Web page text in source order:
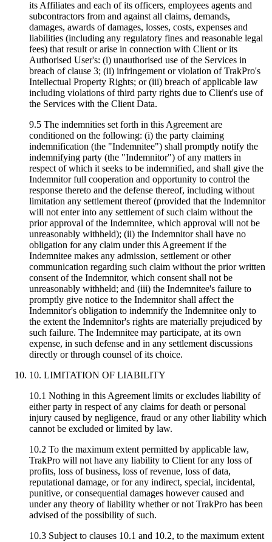
its Affiliates and each of its officers, employees agents and
subcontractors from and against all claims, demands,
damages, awards of damages, losses, costs, expenses and
liabilities (including any regulatory fines and reasonable legal
fees) that result or arise in connection with Client or its
Authorised User's: (i) unauthorised use of the Services in
breach of clause 3; (ii) infringement or violation of TrakPro's
Intellectual Property Rights; or (iii) breach of applicable law
including violations of third party rights due to Client's use of
the Services with the Client Data.
9.5 The indemnities set forth in this Agreement are
conditioned on the following: (i) the party claiming
indemnification (the "Indemnitee") shall promptly notify the
indemnifying party (the "Indemnitor") of any matters in
respect of which it seeks to be indemnified, and shall give the
Indemnitor full cooperation and opportunity to control the
response thereto and the defense thereof, including without
limitation any settlement thereof (provided that the Indemnitor
will not enter into any settlement of such claim without the
prior approval of the Indemnitee, which approval will not be
unreasonably withheld); (ii) the Indemnitor shall have no
obligation for any claim under this Agreement if the
Indemnitee makes any admission, settlement or other
communication regarding such claim without the prior written
consent of the Indemnitor, which consent shall not be
unreasonably withheld; and (iii) the Indemnitee's failure to
promptly give notice to the Indemnitor shall affect the
Indemnitor's obligation to indemnify the Indemnitee only to
the extent the Indemnitor's rights are materially prejudiced by
such failure. The Indemnitee may participate, at its own
expense, in such defense and in any settlement discussions
directly or through counsel of its choice.
10. LIMITATION OF LIABILITY
10.1 Nothing in this Agreement limits or excludes liability of
either party in respect of any claims for death or personal
injury caused by negligence, fraud or any other liability which
cannot be excluded or limited by law.
10.2 To the maximum extent permitted by applicable law,
TrakPro will not have any liability to Client for any loss of
profits, loss of business, loss of revenue, loss of data,
reputational damage, or for any indirect, special, incidental,
punitive, or consequential damages however caused and
under any theory of liability whether or not TrakPro has been
advised of the possibility of such.
10.3 Subject to clauses 10.1 and 10.2, to the maximum extent